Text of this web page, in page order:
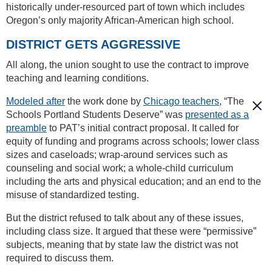
historically under-resourced part of town which includes
Oregon’s only majority African-American high school.
DISTRICT GETS AGGRESSIVE
All along, the union sought to use the contract to improve
teaching and learning conditions.
Modeled after the work done by Chicago teachers, “The
Schools Portland Students Deserve” was presented as a
preamble to PAT’s initial contract proposal. It called for
equity of funding and programs across schools; lower class
sizes and caseloads; wrap-around services such as
counseling and social work; a whole-child curriculum
including the arts and physical education; and an end to the
misuse of standardized testing.
But the district refused to talk about any of these issues,
including class size. It argued that these were “permissive”
subjects, meaning that by state law the district was not
required to discuss them.